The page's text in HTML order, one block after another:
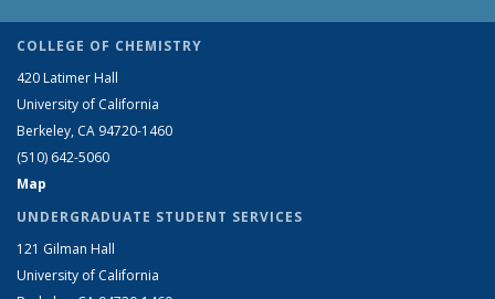
COLLEGE OF CHEMISTRY
420 Latimer Hall
University of California
Berkeley, CA 94720-1460
(510) 642-5060
Map
UNDERGRADUATE STUDENT SERVICES
121 Gilman Hall
University of California